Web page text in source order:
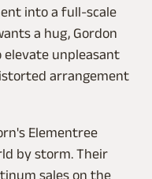
into a full-scale
a hug, Gordon
elevate unpleasant
arrangement
Elementree
by storm. Their
sales on the